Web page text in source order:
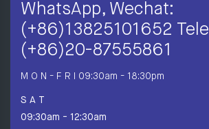
WhatsApp, Wechat:
(+86)13825101652
(+86)20-87555861
M O N - F R I 09:30am - 18:30pm
S A T
09:30am - 12:30am